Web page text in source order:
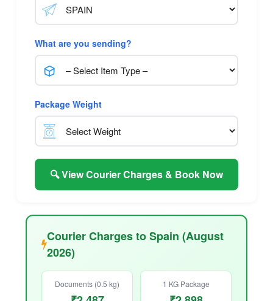
What are you sending?
Package Weight
🔍 View Courier Charges & Book Now
Courier Charges to Spain (August
2026)
Documents (0.5 kg) 1 KG Package